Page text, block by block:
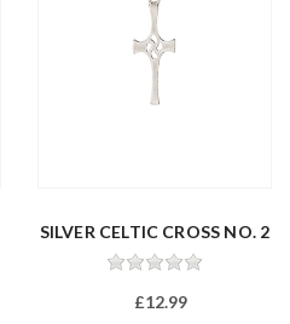
SILVER CELTIC CROSS NO. 2
£12.99